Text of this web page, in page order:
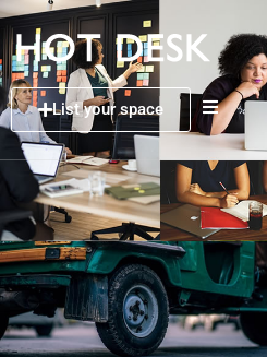
List your space